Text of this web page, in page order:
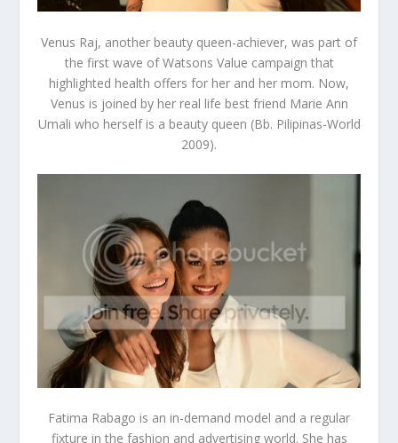
Venus Raj, another beauty queen-achiever, was part of
the first wave of Watsons Value campaign that
highlighted health offers for her and her mom. Now,
Venus is joined by her real life best friend Marie Ann
Umali who herself is a beauty queen (Bb. Pilipinas-World
2009).
Fatima Rabago is an in-demand model and a regular
fixture in the fashion and advertising world. She has